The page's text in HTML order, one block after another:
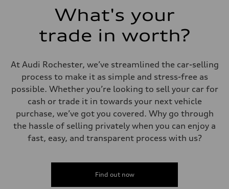
What's your
trade in worth?
At Audi Rochester, we’ve streamlined the car-selling
process to make it as simple and stress-free as
possible. Whether you’re looking to sell your car for
cash or trade it in towards your next vehicle
purchase, we’ve got you covered. Why go through
the hassle of selling privately when you can enjoy a
fast, easy, and transparent process with us?
Find out now